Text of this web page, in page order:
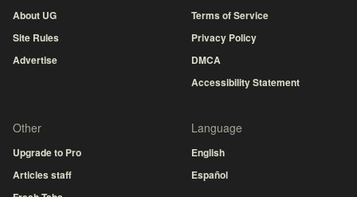
About UG
Site Rules
Advertise
Terms of Service
Privacy Policy
DMCA
Accessibility Statement
Other
Upgrade to Pro
Articles staff
Language
English
Español